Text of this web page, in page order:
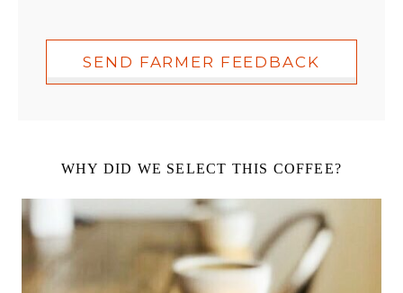
SEND FARMER FEEDBACK
WHY DID WE SELECT THIS COFFEE?